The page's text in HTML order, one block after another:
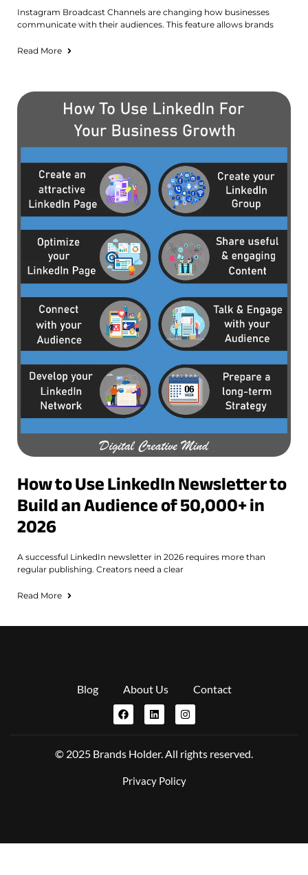
Instagram Broadcast Channels are changing how businesses
communicate with their audiences. This feature allows brands
Read More
How to Use LinkedIn Newsletter to
Build an Audience of 50,000+ in
2026
A successful LinkedIn newsletter in 2026 requires more than
regular publishing. Creators need a clear
Read More
Blog About Us Contact
© 2025 Brands Holder. All rights reserved.
Privacy Policy